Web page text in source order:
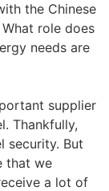
the Chinese
role does
needs are
supplier
Thankfully,
security. But
that we
a lot of